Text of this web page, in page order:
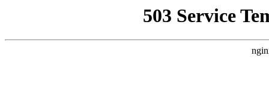
503 Service